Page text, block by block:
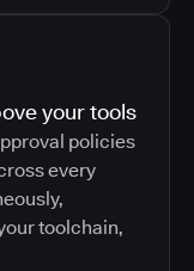
your tools
policies
every
toolchain,